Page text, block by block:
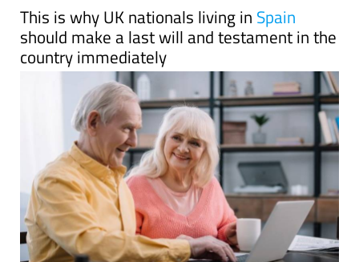
This is why UK nationals living in Spain
should make a last will and testament in the
country immediately